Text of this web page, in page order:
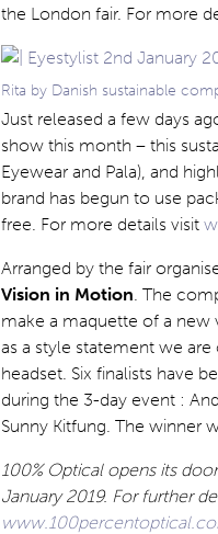
the London fair. For more
Rita by Danish sustainable
Just released a few days
show this month – this
Eyewear and Pala), and
brand has begun to use
free. For more details visit
Arranged by the fair
Vision in Motion . The
make a maquette of a new
as a style statement we
headset. Six finalists have
during the 3-day event :
Sunny Kitfung. The winner
100% Optical opens its
January 2019. For further